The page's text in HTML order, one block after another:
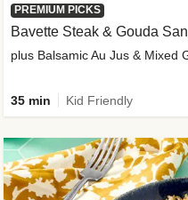
PREMIUM PICKS
Bavette Steak & Gouda
plus Balsamic Au Jus & Mixed
35 min Kid Friendly